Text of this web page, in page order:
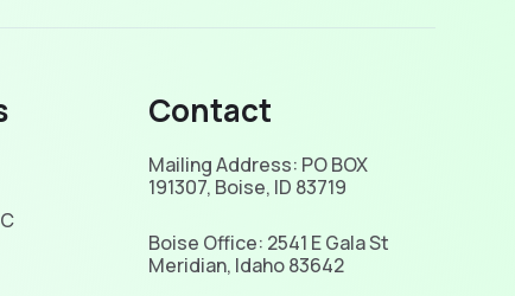
Contact
Mailing Address: PO BOX
191307, Boise, ID 83719
Boise Office: 2541 E Gala St
Meridian, Idaho 83642